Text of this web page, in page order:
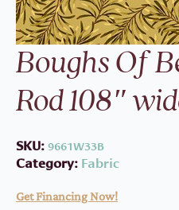
Boughs Of
Rod 108″
SKU:9661W33B
Category: Fabric
Get Financing Now!